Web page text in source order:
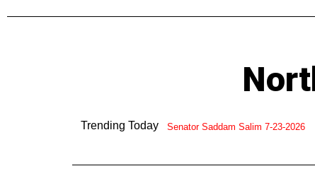
Trending Today Senator Saddam Salim 7-23-2026